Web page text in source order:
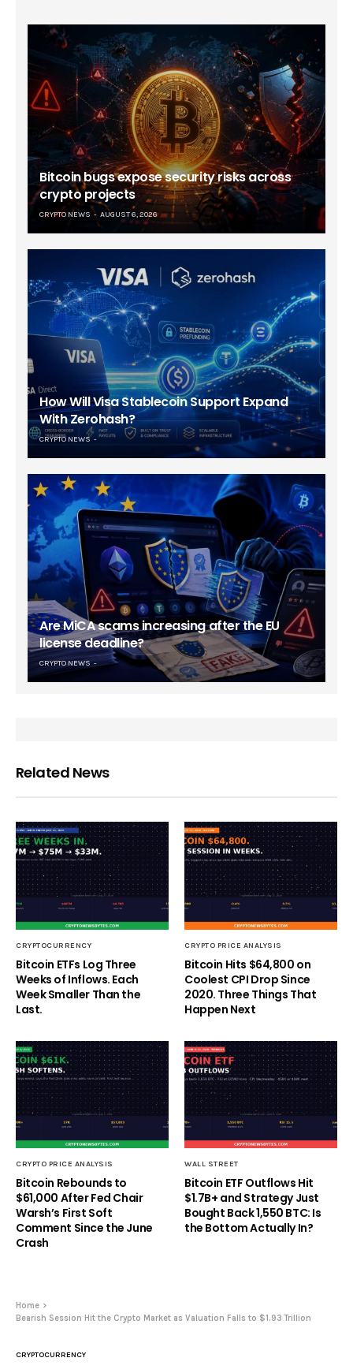
Bitcoin bugs expose security risks across
crypto projects
CRYPTO NEWS AUGUST 6, 2026
How Will Visa Stablecoin Support Expand
With Zerohash?
CRYPTO NEWS
Are MiCA scams increasing after the EU
license deadline?
CRYPTO NEWS
Related News
CRYPTOCURRENCY
Bitcoin ETFs Log Three
Weeks of Inflows. Each
Week Smaller Than the
Last.
CRYPTO PRICE ANALYSIS
Bitcoin Hits $64,800 on
Coolest CPI Drop Since
2020. Three Things That
Happen Next
CRYPTO PRICE ANALYSIS
Bitcoin Rebounds to
$61,000 After Fed Chair
Warsh’s First Soft
Comment Since the June
Crash
WALL STREET
Bitcoin ETF Outflows Hit
$1.7B+ and Strategy Just
Bought Back 1,550 BTC: Is
the Bottom Actually In?
Home
Bearish Session Hit the Crypto Market as Valuation Falls to $1.93 Trillion
CRYPTOCURRENCY